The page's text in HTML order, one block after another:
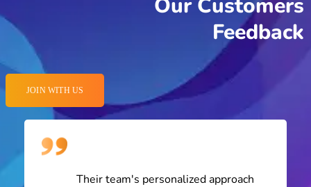
Their team's personalized approach
Highly recommended!